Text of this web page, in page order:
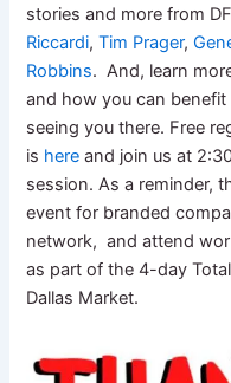
stories and more from
Riccardi,Tim Prager,
Robbins. And, learn
and how you can
seeing you there. Free
is here and join us at
session. As a reminder,
event for branded
network, and attend
as part of the 4-day
Dallas Market.